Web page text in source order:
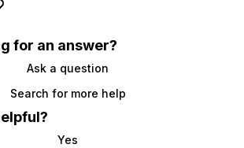
for an answer?
Ask a question
Search for more help
Yes